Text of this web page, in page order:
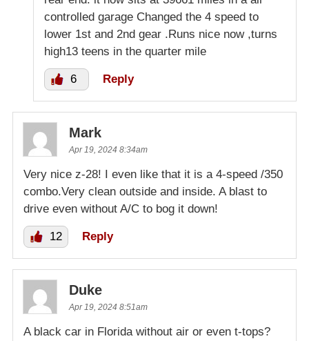
controlled garage Changed the 4 speed to
lower 1st and 2nd gear .Runs nice now ,turns
high13 teens in the quarter mile
6 Reply
Mark
Apr 19, 2024 8:34am
Very nice z-28! I even like that it is a 4-speed /350
combo.Very clean outside and inside. A blast to
drive even without A/C to bog it down!
12 Reply
Duke
Apr 19, 2024 8:51am
A black car in Florida without air or even t-tops?